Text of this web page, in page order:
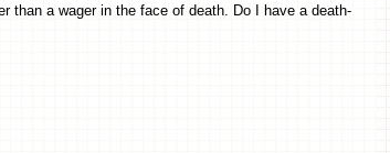
than a wager in the face of death. Do I have a death-